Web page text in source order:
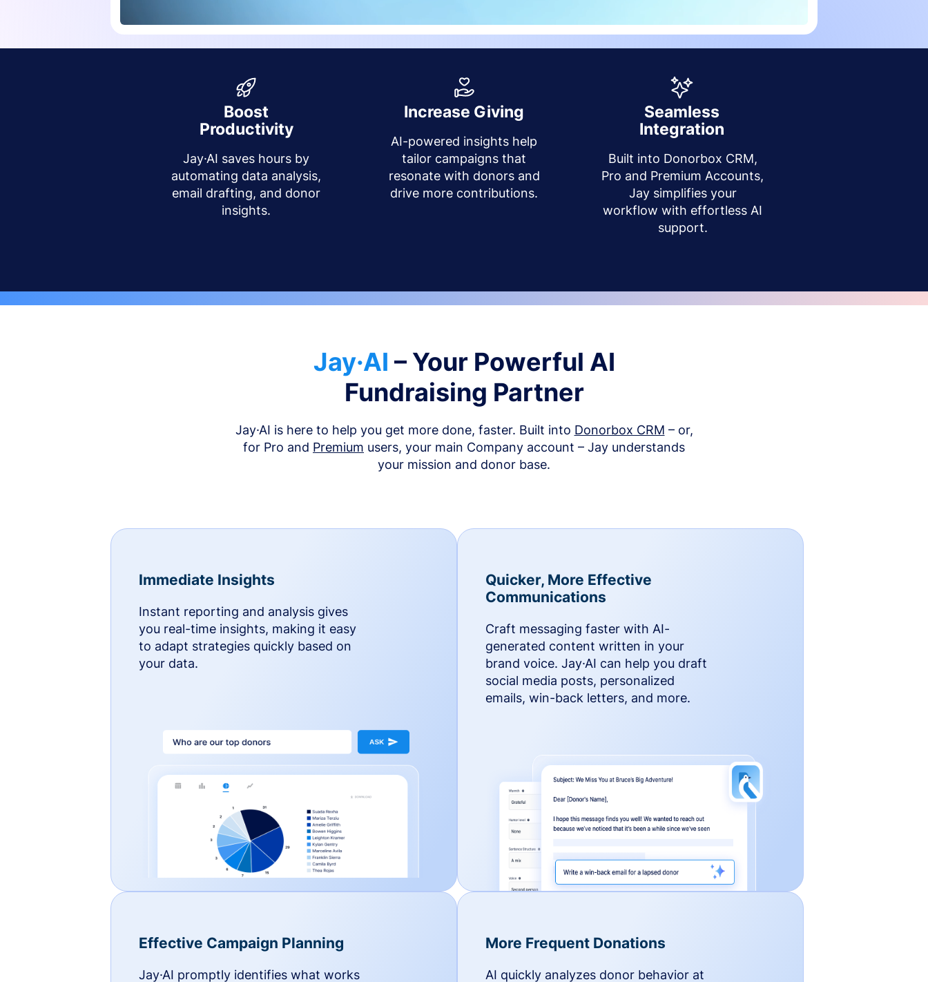
Boost
Productivity
Jay·AI saves hours by
automating data analysis,
email drafting, and donor
insights.
Increase Giving
AI-powered insights help
tailor campaigns that
resonate with donors and
drive more contributions.
Seamless
Integration
Built into Donorbox CRM,
Pro and Premium Accounts,
Jay simplifies your
workflow with effortless AI
support.
Jay·AI – Your Powerful AI
Fundraising Partner
Jay·AI is here to help you get more done, faster. Built into Donorbox CRM – or,
for Pro and Premium users, your main Company account – Jay understands
your mission and donor base.
Immediate Insights
Instant reporting and analysis gives
you real-time insights, making it easy
to adapt strategies quickly based on
your data.
Quicker, More Effective
Communications
Craft messaging faster with AI-
generated content written in your
brand voice. Jay·AI can help you draft
social media posts, personalized
emails, win-back letters, and more.
Effective Campaign Planning
Jay·AI promptly identifies what works
More Frequent Donations
AI quickly analyzes donor behavior at